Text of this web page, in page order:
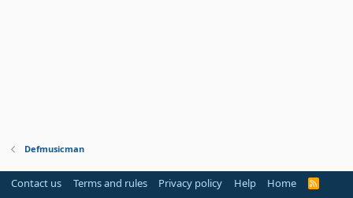
Defmusicman
Contact us Terms and rules Privacy policy Help Home
R